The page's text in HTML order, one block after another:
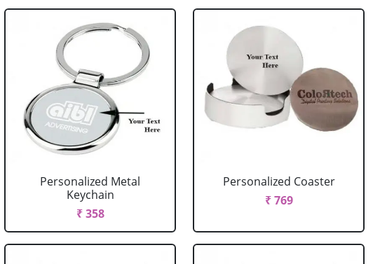
Personalized Metal
Keychain
₹ 358
Personalized Coaster
₹ 769